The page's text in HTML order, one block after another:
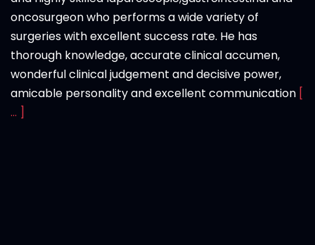
oncosurgeon who performs a wide variety of
surgeries with excellent success rate. He has
thorough knowledge, accurate clinical accumen,
wonderful clinical judgement and decisive power,
amicable personality and excellent communication [
... ]